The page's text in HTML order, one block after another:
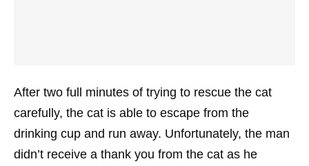
After two full minutes of trying to rescue the cat
carefully, the cat is able to escape from the
drinking cup and run away. Unfortunately, the man
didn’t receive a thank you from the cat as he